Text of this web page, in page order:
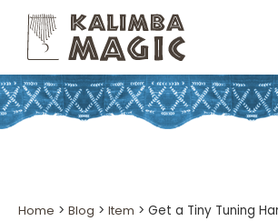
Home > Blog > Item > Get a Tiny Tuning